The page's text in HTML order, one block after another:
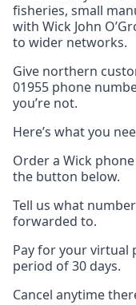
fisheries, small
with Wick John
to wider networks.
Give northern
01955 phone
you’re not.
Here’s what you
Order a Wick
the button below.
Tell us what
forwarded to.
Pay for your virtual
period of 30 days.
Cancel anytime